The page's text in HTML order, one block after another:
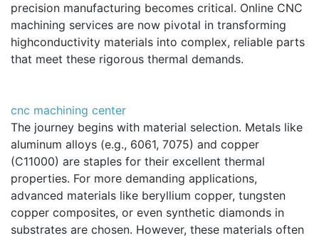
precision manufacturing becomes critical. Online CNC
machining services are now pivotal in transforming
highconductivity materials into complex, reliable parts
that meet these rigorous thermal demands.
cnc machining center
The journey begins with material selection. Metals like
aluminum alloys (e.g., 6061, 7075) and copper
(C11000) are staples for their excellent thermal
properties. For more demanding applications,
advanced materials like beryllium copper, tungsten
copper composites, or even synthetic diamonds in
substrates are chosen. However, these materials often